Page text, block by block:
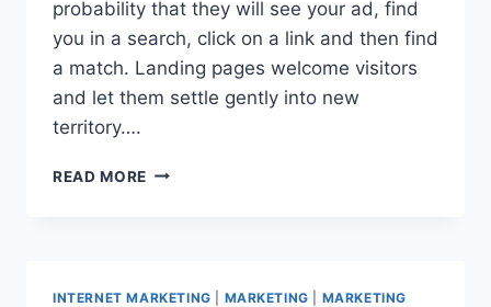
probability that they will see your ad, find
you in a search, click on a link and then find
a match. Landing pages welcome visitors
and let them settle gently into new
territory….
READ MORE COMING
INTERNET MARKETING MARKETING
MARKETING